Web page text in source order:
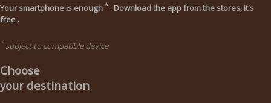
Your smartphone is enough * . Download the app from the stores, it's
free .
*subject to compatible device
Choose
your destination